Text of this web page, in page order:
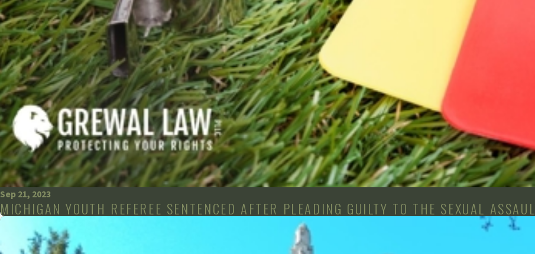
Sep 21, 2023
MICHIGAN YOUTH REFEREE SENTENCED AFTER PLEADING GUILTY TO THE SEXUAL